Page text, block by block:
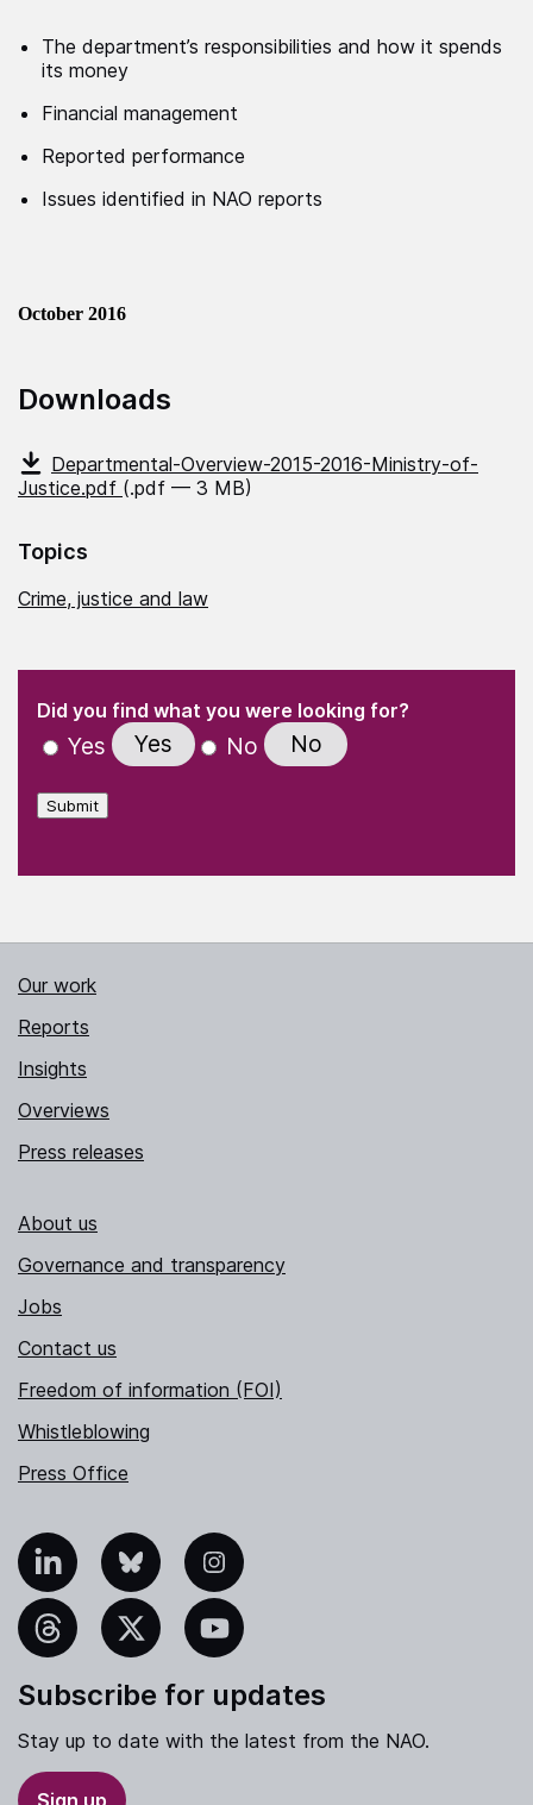
The department’s responsibilities and how it spends
its money
Financial management
Reported performance
Issues identified in NAO reports
October 2016
Downloads
Departmental-Overview-2015-2016-Ministry-of-
Justice.pdf (.pdf — 3 MB)
Topics
Crime, justice and law
" indicates required fields
Did you find what you were looking for?
Yes Yes No No
Submit
Our work
Reports
Insights
Overviews
Press releases
About us
Governance and transparency
Jobs
Contact us
Freedom of information (FOI)
Whistleblowing
Press Office
Bluesky Instagram
YouTube
Subscribe for updates
Stay up to date with the latest from the NAO.